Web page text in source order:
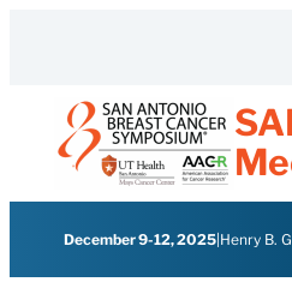
December 9-12, 2025| Henry B.